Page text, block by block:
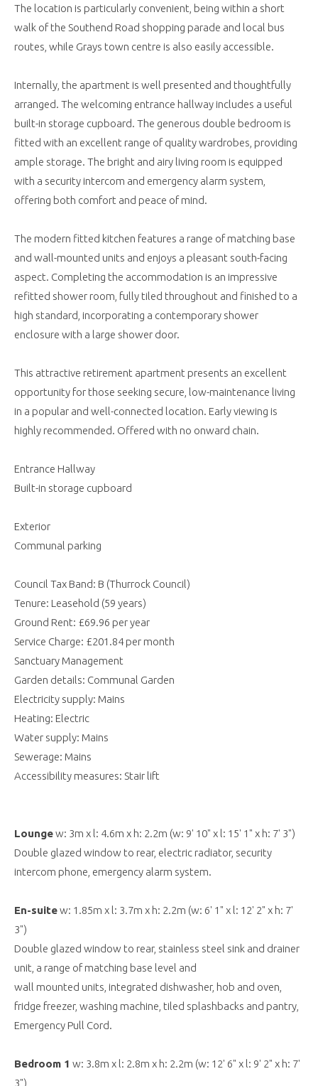
The location is particularly convenient, being within a short
walk of the Southend Road shopping parade and local bus
routes, while Grays town centre is also easily accessible.
Internally, the apartment is well presented and thoughtfully
arranged. The welcoming entrance hallway includes a useful
built-in storage cupboard. The generous double bedroom is
fitted with an excellent range of quality wardrobes, providing
ample storage. The bright and airy living room is equipped
with a security intercom and emergency alarm system,
offering both comfort and peace of mind.
The modern fitted kitchen features a range of matching base
and wall-mounted units and enjoys a pleasant south-facing
aspect. Completing the accommodation is an impressive
refitted shower room, fully tiled throughout and finished to a
high standard, incorporating a contemporary shower
enclosure with a large shower door.
This attractive retirement apartment presents an excellent
opportunity for those seeking secure, low-maintenance living
in a popular and well-connected location. Early viewing is
highly recommended. Offered with no onward chain.
Entrance Hallway
Built-in storage cupboard
Exterior
Communal parking
Council Tax Band: B (Thurrock Council)
Tenure: Leasehold (59 years)
Ground Rent: £69.96 per year
Service Charge: £201.84 per month
Sanctuary Management
Garden details: Communal Garden
Electricity supply: Mains
Heating: Electric
Water supply: Mains
Sewerage: Mains
Accessibility measures: Stair lift
Loungew: 3m x l: 4.6m x h: 2.2m (w: 9' 10" x l: 15' 1" x h: 7' 3")
Double glazed window to rear, electric radiator, security
intercom phone, emergency alarm system.
En-suitew: 1.85m x l: 3.7m x h: 2.2m (w: 6' 1" x l: 12' 2" x h: 7'
3")
Double glazed window to rear, stainless steel sink and drainer
unit, a range of matching base level and
wall mounted units, integrated dishwasher, hob and oven,
fridge freezer, washing machine, tiled splashbacks and pantry,
Emergency Pull Cord.
Bedroom 1 w: 3.8m x l: 2.8m x h: 2.2m (w: 12' 6" x l: 9' 2" x h: 7'
3")